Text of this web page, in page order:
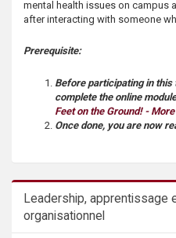
mental health issues on campus
after interacting with someone
Prerequisite:
Before participating in this
complete the online
Feet on the Ground! -
Once done, you are now
Leadership, apprentissage
organisationnel